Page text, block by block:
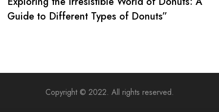
Guide to Different Types of Donuts”
Copyright © 2022. All rights reserved.